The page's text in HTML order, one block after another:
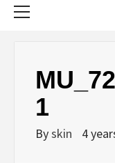
1
Byskin 4